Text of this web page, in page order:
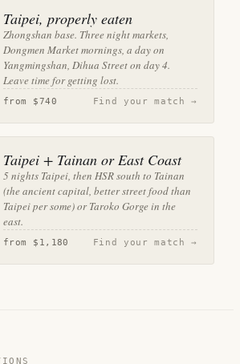
Taipei, properly eaten
Zhongshan base. Three night markets,
Dongmen Market mornings, a day on
Yangmingshan, Dihua Street on day 4.
Leave time for getting lost.
from $740 Find your match →
Taipei + Tainan or East Coast
5 nights Taipei, then HSR south to Tainan
(the ancient capital, better street food than
Taipei per some) or Taroko Gorge in the
east.
from $1,180 Find your match →